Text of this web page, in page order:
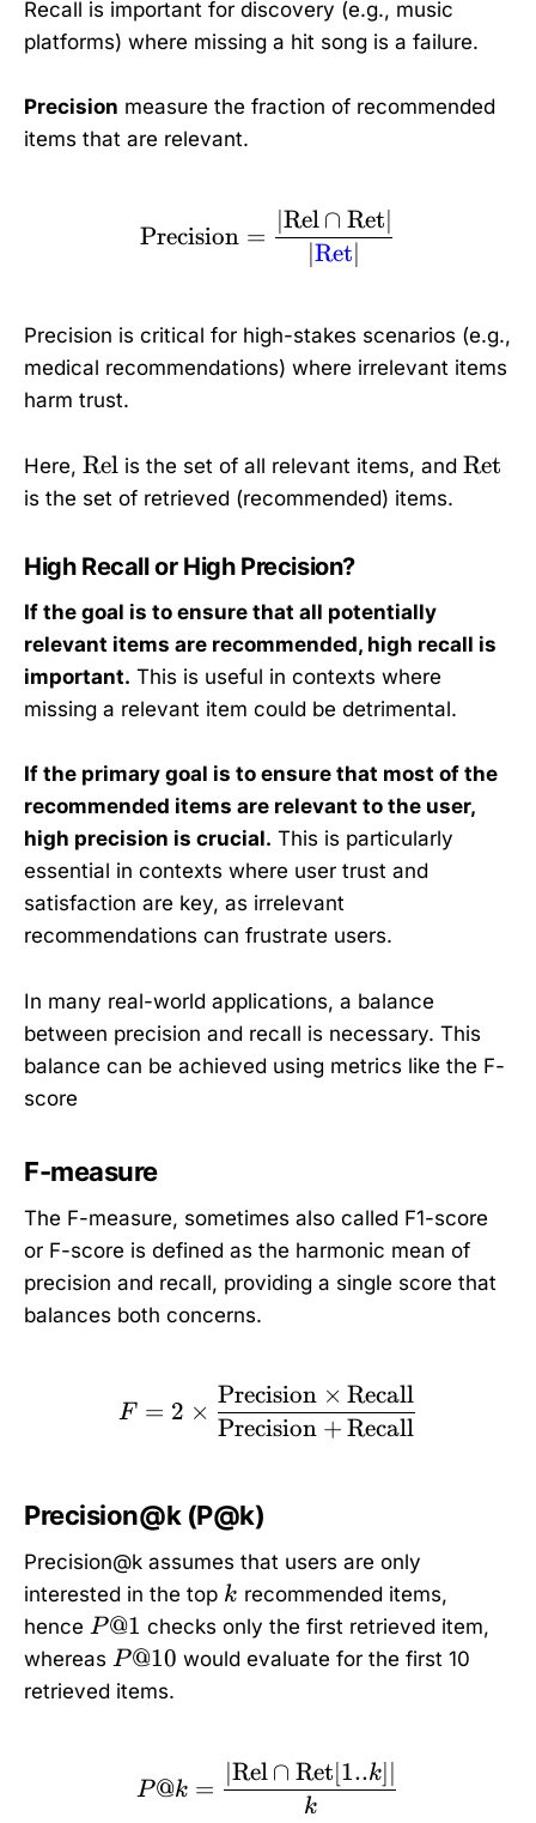
Recall is important for discovery (e.g., music
platforms) where missing a hit song is a failure.
Precision measure the fraction of recommended
items that are relevant.
\text{Precision} =
Precision =
∣Ret∣
∣Rel ∩ Ret∣
Precision is critical for high-stakes scenarios (e.g.,
medical recommendations) where irrelevant items
harm trust.
Here, \
t
x
t
{
R
el
}
Rel is the set of all relevant items, and \
R
Ret
is the set of retrieved (recommended) items.
High Recall or High Precision?
If the goal is to ensure that all potentially
relevant items are recommended, high recall is
important. This is useful in contexts where
missing a relevant item could be detrimental.
If the primary goal is to ensure that most of the
recommended items are relevant to the user,
high precision is crucial. This is particularly
essential in contexts where user trust and
satisfaction are key, as irrelevant
recommendations can frustrate users.
In many real-world applications, a balance
between precision and recall is necessary. This
balance can be achieved using metrics like the F-
score
F-measure
The F-measure, sometimes also called F1-score
or F-score is defined as the harmonic mean of
precision and recall, providing a single score that
balances both concerns.
F = 2 \times
F = 2 ×
Precision + Recall
Precision × Recall
Precision@k (P@k)
Precision@k assumes that users are only
interested in the top k
k recommended items,
hence P
@
1
P@1 checks only the first retrieved item,
whereas P
@
P@10 would evaluate for the first 10
retrieved items.
P@k =
P@k =
k
∣Rel ∩ Ret[1..k]∣